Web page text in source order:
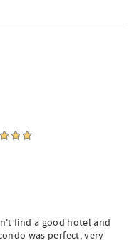
find a good hotel and
was perfect, very